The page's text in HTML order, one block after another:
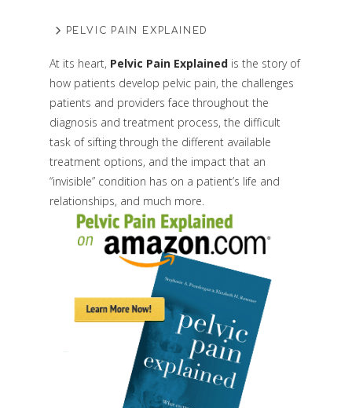
PELVIC PAIN EXPLAINED
At its heart, Pelvic Pain Explainedis the story of
how patients develop pelvic pain, the challenges
patients and providers face throughout the
diagnosis and treatment process, the difficult
task of sifting through the different available
treatment options, and the impact that an
“invisible” condition has on a patient’s life and
relationships, and much more.